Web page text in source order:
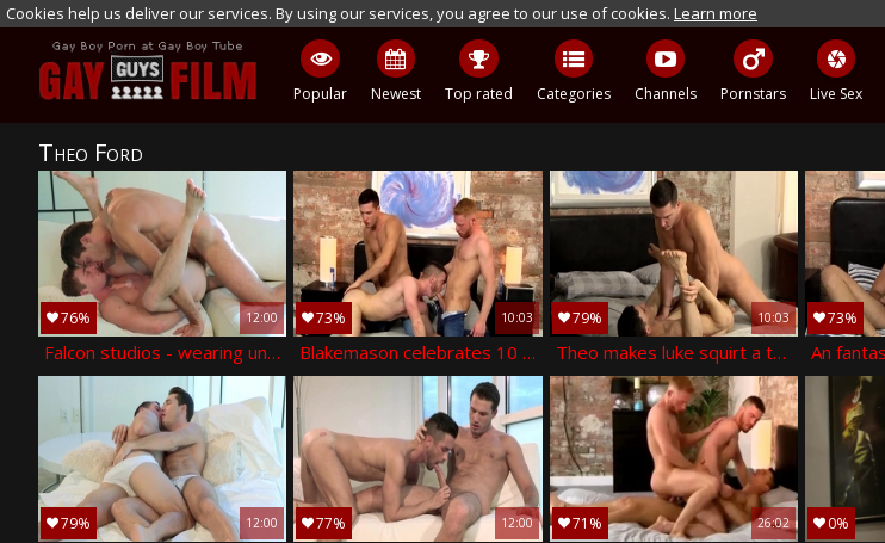
Cookies help us deliver our services. By using our services, you agree to our use of cookies. Learn more
Popular Newest Top rated Categories Channels Pornstars Live Sex
Theo Ford
76% 12:00
Falcon studios - wearing underwear has a thing for fucking
73% 10:03
Blakemason celebrates 10 years with a trio! - jp dubois theo ford andro maas
79% 10:03
Theo makes luke squirt a throbbing load! - theo ford &amp; luke tyler
73%
79% 12:00 77% 12:00 71% 26:02 0%